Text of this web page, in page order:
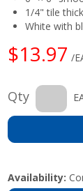
1/4" tile
White with
$13.97 /
Qty
Availability: